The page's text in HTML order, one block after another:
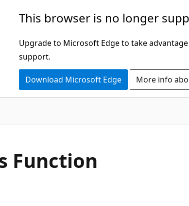
This browser is no longer
Upgrade to Microsoft Edge to take
support.
Download Microsoft Edge More info
Function